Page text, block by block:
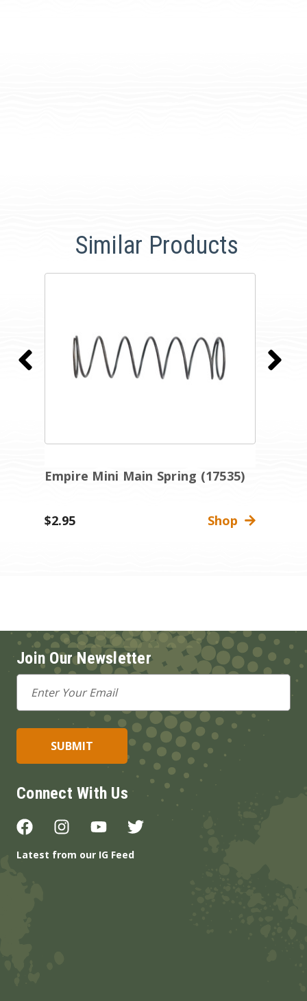
Similar Products
Empire Mini Main Spring (17535)
$2.95 Shop
Join Our Newsletter
Email
Address
Connect With Us
Latest from our IG Feed